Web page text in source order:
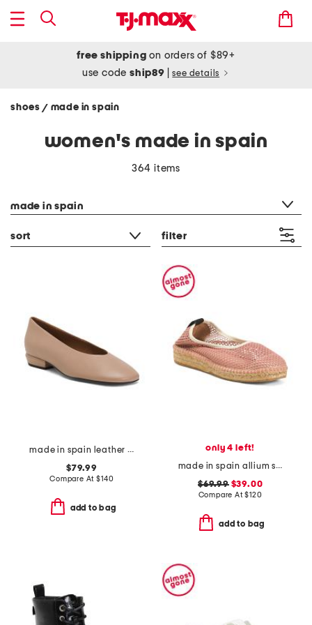
free shipping on orders of $89+
use codeship89 see details
shoes / made in spain
women's made in spain
364 items
made in spain
sort filter
made in spain leather shoes with wrapped heel
$79.99
Compare At$140
add to bag
only 4 left!
made in spain allium scrunch back espadrilles
$69.99$39.00
Compare At$120
add to bag